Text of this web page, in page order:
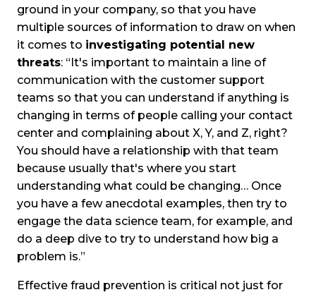
ground in your company, so that you have
multiple sources of information to draw on when
it comes to investigating potential new
threats: “It's important to maintain a line of
communication with the customer support
teams so that you can understand if anything is
changing in terms of people calling your contact
center and complaining about X, Y, and Z, right?
You should have a relationship with that team
because usually that's where you start
understanding what could be changing… Once
you have a few anecdotal examples, then try to
engage the data science team, for example, and
do a deep dive to try to understand how big a
problem is.”
Effective fraud prevention is critical not just for